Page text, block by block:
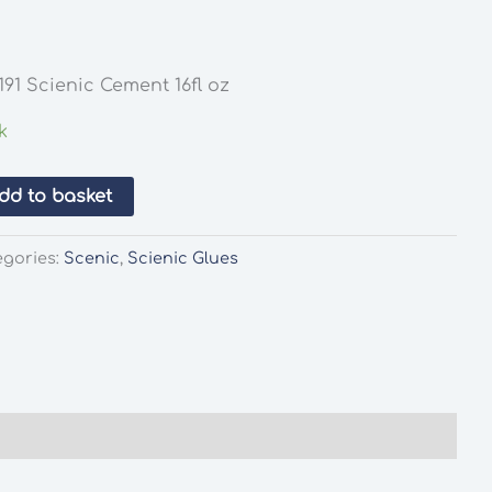
Scienic Cement 16fl oz
to basket
Scenic, Scienic Glues